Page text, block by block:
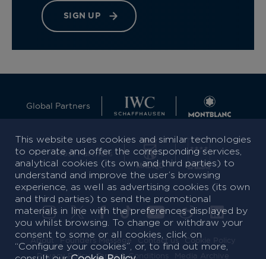
SIGN UP
Global Partners
Host Partners
About Founders Message Contact us
Cookie Policy
Privacy Policy
Terms & Conditions Media Archive
This website uses cookies and similar technologies
to operate and offer the corresponding services,
analytical cookies (its own and third parties) to
understand and improve the user’s browsing
experience, as well as advertising cookies (its own
and third parties) to send the promotional
materials in line with the preferences displayed by
you whilst browsing. To change or withdraw your
consent to some or all cookies, click on
“Configure your cookies”, or, to find out more,